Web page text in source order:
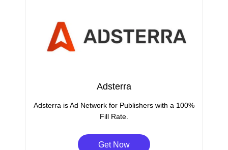
Adsterra
Adsterra is Ad Network for Publishers with a 100%
Fill Rate.
Get Now